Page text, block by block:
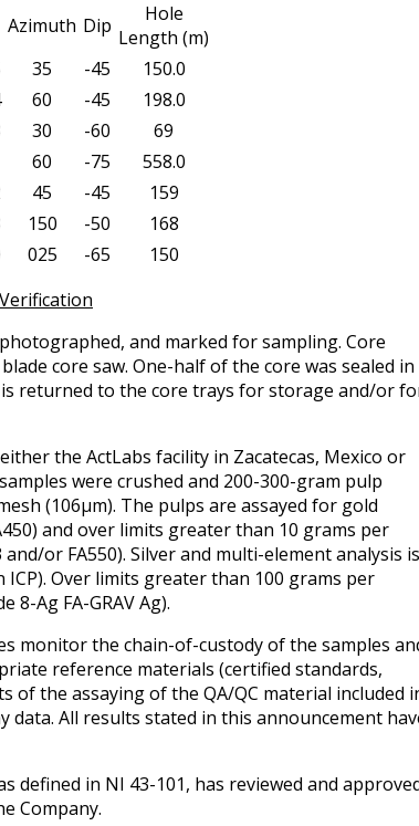
Azimuth Dip
Hole
Length (m)
35 -45
150.0
60 -45
198.0
30 -60
69
60 -75
558.0
45 -45
159
150 -50
168
025 -65
150
and marked for sampling. Core
core saw. One-half of the core was sealed in
returned to the core trays for storage and/or
the ActLabs facility in Zacatecas, Mexico or
were crushed and 200-300-gram pulp
(106μm). The pulps are assayed for gold
and over limits greater than 10 grams per
or FA550). Silver and multi-element analysis is
Over limits greater than 100 grams per
Ag FA-GRAV Ag).
monitor the chain-of-custody of the samples
reference materials (certified standards,
of the assaying of the QA/QC material included
All results stated in this announcement
defined in NI 43-101, has reviewed and
Company.